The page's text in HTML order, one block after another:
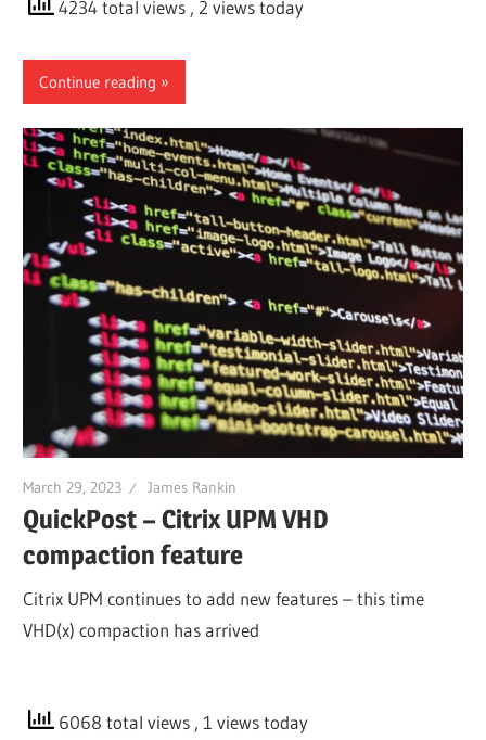
4234 total views , 2 views today
Continue reading
March 29, 2023 James Rankin
QuickPost – Citrix UPM VHD
compaction feature
Citrix UPM continues to add new features – this time
VHD(x) compaction has arrived
6068 total views , 1 views today